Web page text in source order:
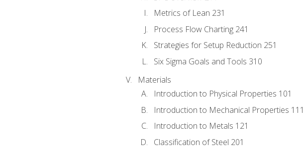
Metrics of Lean 231
Process Flow Charting 241
Strategies for Setup Reduction 251
Six Sigma Goals and Tools 310
Materials
Introduction to Physical Properties 101
Introduction to Mechanical Properties 111
Introduction to Metals 121
Classification of Steel 201